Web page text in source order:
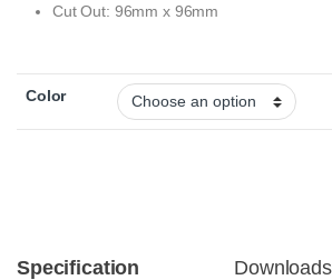
Cut Out: 96mm x 96mm
Color
Specification Downloads